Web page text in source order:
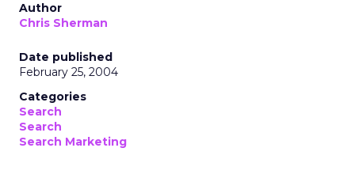
Author
Chris Sherman
Date published
February 25, 2004
Categories
Search
Search
Search Marketing